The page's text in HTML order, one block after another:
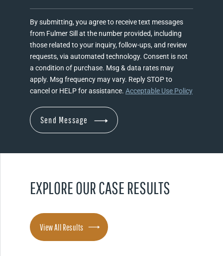
By submitting, you agree to receive text messages
from Fulmer Sill at the number provided, including
those related to your inquiry, follow-ups, and review
requests, via automated technology. Consent is not
a condition of purchase. Msg & data rates may
apply. Msg frequency may vary. Reply STOP to
cancel or HELP for assistance. Acceptable Use Policy
EXPLORE OUR CASE RESULTS
View All Results